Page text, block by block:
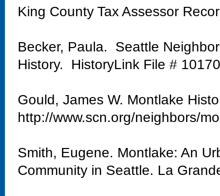
King County Tax Assessor
Becker, Paula. Seattle
History. HistoryLink File #
Gould, James W. Montlake
http://www.scn.org/neighbors/
Smith, Eugene. Montlake: An
Community in Seattle. La